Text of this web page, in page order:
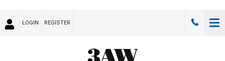
LOGIN REGISTER